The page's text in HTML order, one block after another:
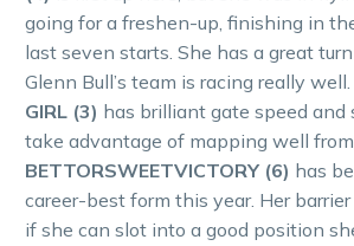
going for a freshen-up, finishing in
last seven starts. She has a great
Glenn Bull’s team is racing really well.
GIRL (3) has brilliant gate speed and
take advantage of mapping well
BETTORSWEETVICTORY (6) has
career-best form this year. Her
if she can slot into a good position